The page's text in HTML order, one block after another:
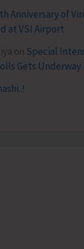
Anniversary of
at VSI Airport
on Special
Gets Underway